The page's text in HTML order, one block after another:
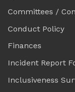
Committees /
Conduct Policy
Finances
Incident Report
Inclusiveness